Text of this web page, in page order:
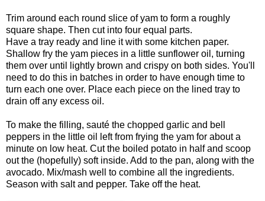
Trim around each round slice of yam to form a roughly
square shape. Then cut into four equal parts.
Have a tray ready and line it with some kitchen paper.
Shallow fry the yam pieces in a little sunflower oil, turning
them over until lightly brown and crispy on both sides. You'll
need to do this in batches in order to have enough time to
turn each one over. Place each piece on the lined tray to
drain off any excess oil.
To make the filling, sauté the chopped garlic and bell
peppers in the little oil left from frying the yam for about a
minute on low heat. Cut the boiled potato in half and scoop
out the (hopefully) soft inside. Add to the pan, along with the
avocado. Mix/mash well to combine all the ingredients.
Season with salt and pepper. Take off the heat.